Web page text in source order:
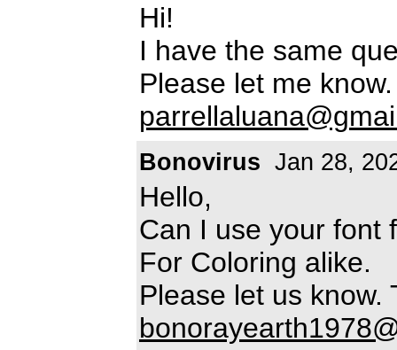
Hi!
I have the same
Please let me
Bonovirus Jan 28,
Hello,
Can I use your font
For Coloring alike.
Please let us know.